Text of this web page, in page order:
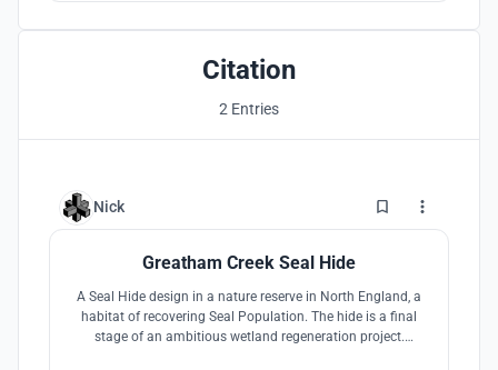
Citation
2 Entries
Nick 1
Greatham Creek Seal Hide
A Seal Hide design in a nature reserve in North England, a
habitat of recovering Seal Population. The hide is a final
stage of an ambitious wetland regeneration project.